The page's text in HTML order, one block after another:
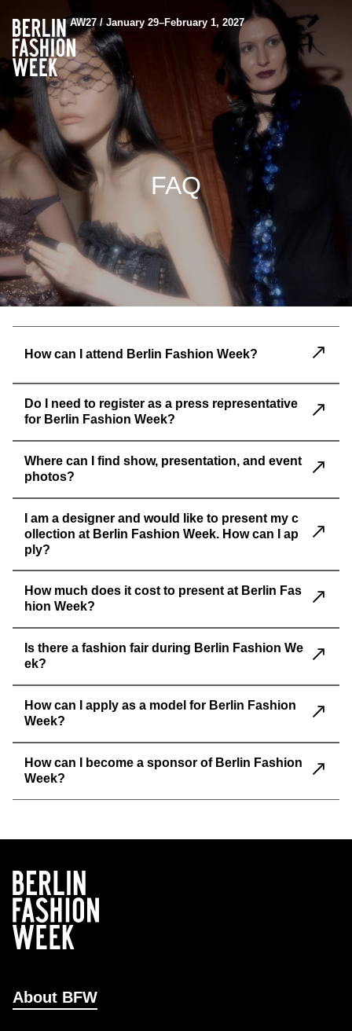
AW27 / January 29–February 1, 2027
FAQ
How can I attend Berlin Fashion Week?
Do I need to register as a press representative
for Berlin Fashion Week?
Where can I find show, presentation, and event
photos?
I am a designer and would like to present my c
ollection at Berlin Fashion Week. How can I ap
ply?
How much does it cost to present at Berlin Fas
hion Week?
Is there a fashion fair during Berlin Fashion We
ek?
How can I apply as a model for Berlin Fashion
Week?
How can I become a sponsor of Berlin Fashion
Week?
About BFW